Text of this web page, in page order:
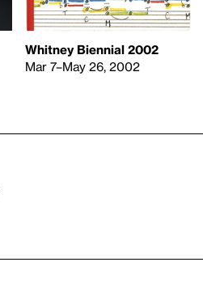
Whitney Biennial 2002
Mar 7–May 26, 2002